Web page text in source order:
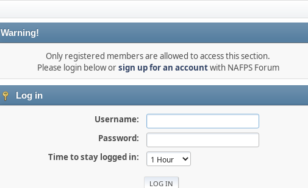
Warning!
Only registered members are allowed to access this section.
Please login below orsign up for an accountwith NAFPS Forum
Log in
Username:
Password:
Time to stay logged in: